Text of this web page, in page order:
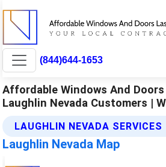
(844)644-1653
Affordable Windows And
Laughlin Nevada Customers |
LAUGHLIN NEVADA SERVICES
Laughlin Nevada Map